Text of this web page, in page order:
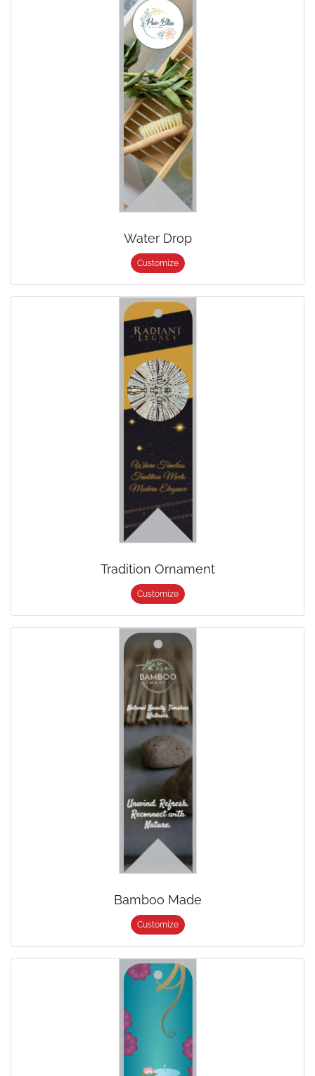
Water Drop
Customize
Tradition Ornament
Customize
Bamboo Made
Customize